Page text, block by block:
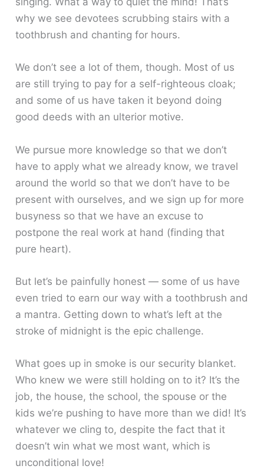
why we see devotees scrubbing stairs with a
toothbrush and chanting for hours.
We don’t see a lot of them, though. Most of us
are still trying to pay for a self-righteous cloak;
and some of us have taken it beyond doing
good deeds with an ulterior motive.
We pursue more knowledge so that we don’t
have to apply what we already know, we travel
around the world so that we don’t have to be
present with ourselves, and we sign up for more
busyness so that we have an excuse to
postpone the real work at hand (finding that
pure heart).
But let’s be painfully honest — some of us have
even tried to earn our way with a toothbrush and
a mantra. Getting down to what’s left at the
stroke of midnight is the epic challenge.
What goes up in smoke is our security blanket.
Who knew we were still holding on to it? It’s the
job, the house, the school, the spouse or the
kids we’re pushing to have more than we did! It’s
whatever we cling to, despite the fact that it
doesn’t win what we most want, which is
unconditional love!